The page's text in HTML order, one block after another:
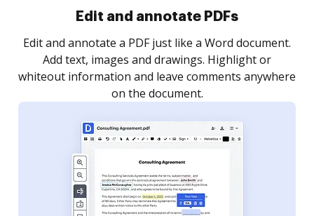
Edit and annotate PDFs
Edit and annotate a PDF just like a Word document.
Add text, images and drawings. Highlight or
whiteout information and leave comments anywhere
on the document.